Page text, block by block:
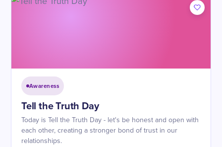
Awareness
Tell the Truth Day
Today is Tell the Truth Day - let's be honest and open with
each other, creating a stronger bond of trust in our
relationships.